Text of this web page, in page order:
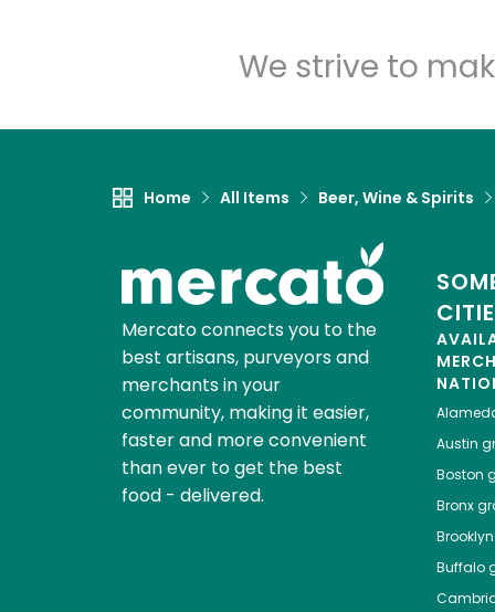
We strive to
Home All Items Beer, Wine & Spirits
Mercato connects you to the
best artisans, purveyors and
merchants in your
community, making it easier,
faster and more convenient
than ever to get the best
food - delivered.
Austin
Boston
Bronx
Brooklyn
Buffalo